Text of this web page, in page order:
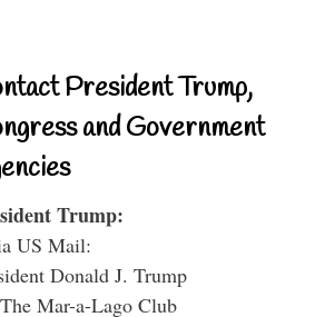
President Trump,
and Government
Trump:
US Mail:
Donald J. Trump
Mar-a-Lago Club